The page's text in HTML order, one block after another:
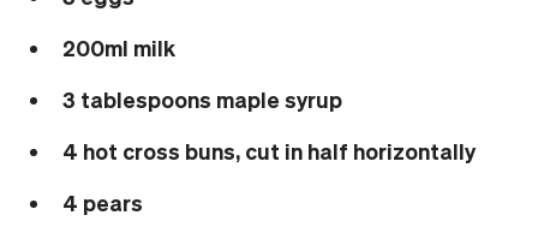
200ml milk
3 tablespoons maple syrup
4 hot cross buns, cut in half horizontally
4 pears